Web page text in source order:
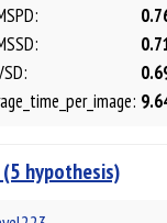
(5 hypothesis)